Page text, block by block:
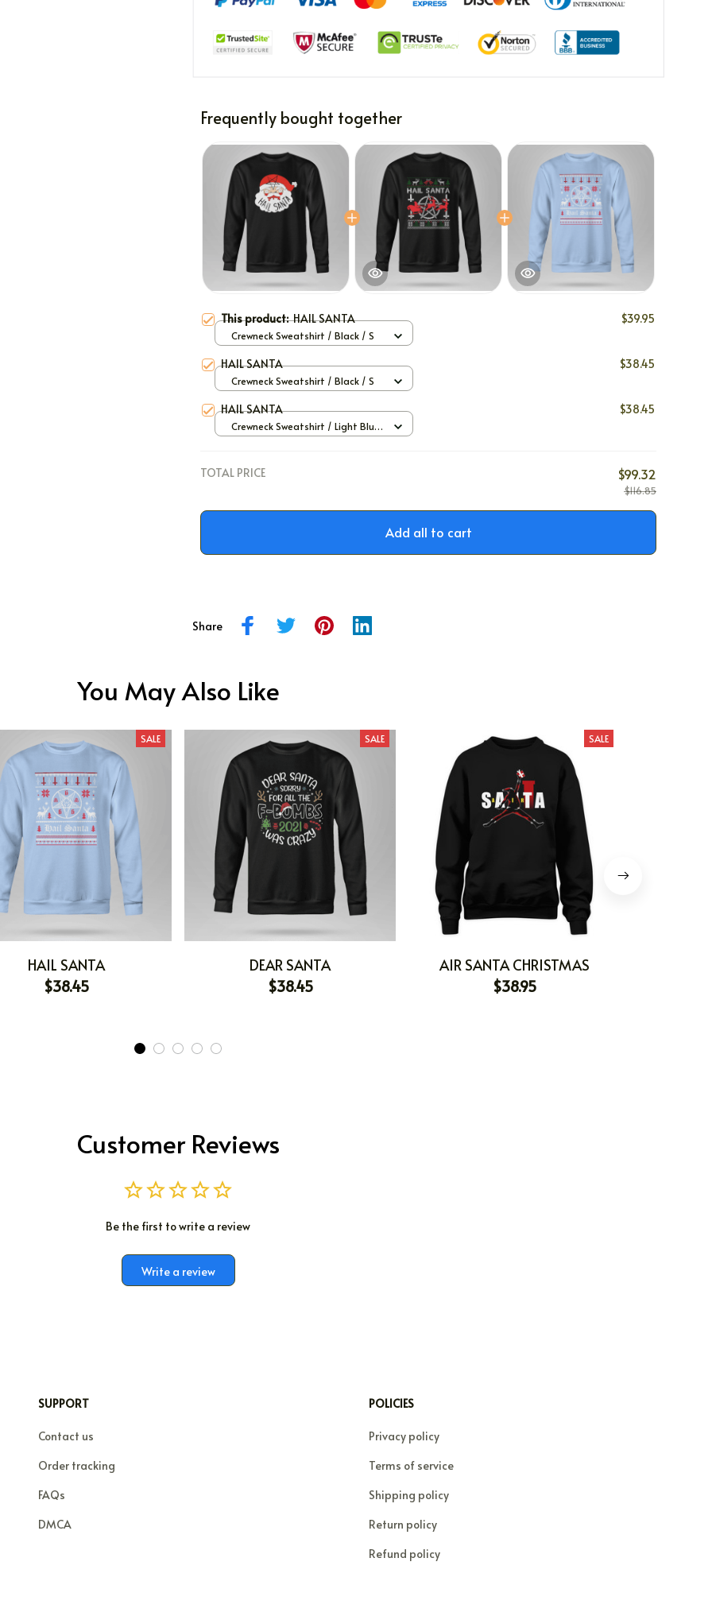
Frequently bought together
This product:HAIL SANTA $39.95
Crewneck Sweatshirt / Black / S
HAIL SANTA $38.45
Crewneck Sweatshirt / Black / S
HAIL SANTA $38.45
Crewneck Sweatshirt / Light Blue
TOTAL PRICE $99.32
$116.85
Add all to cart
Share
You May Also Like
SALE
HAIL SANTA
$38.45
SALE
DEAR SANTA
$38.45
SALE
AIR SANTA CHRISTMAS
$38.95
Customer Reviews
Be the first to write a review
Write a review
SUPPORT
Contact us
Order tracking
FAQs
DMCA
POLICIES
Privacy policy
Terms of service
Shipping policy
Return policy
Refund policy